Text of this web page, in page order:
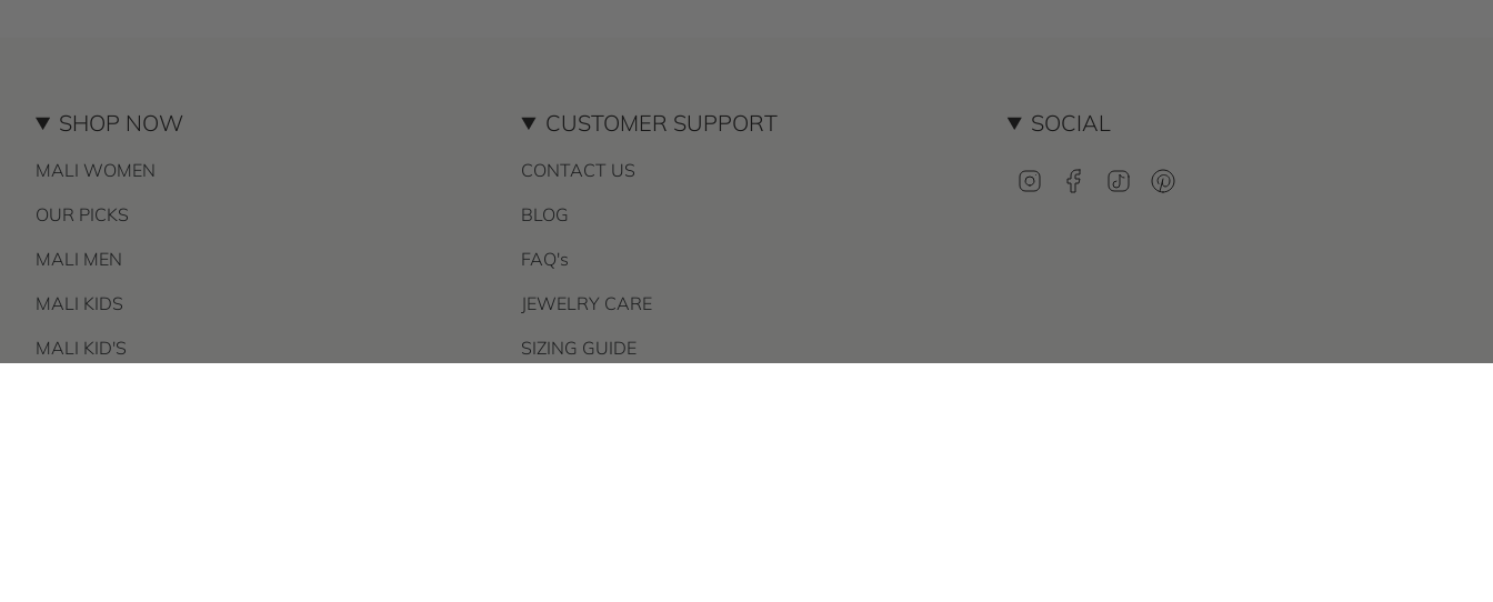
SHOP NOW
MALI WOMEN
OUR PICKS
MALI MEN
MALI KIDS
MALI KID'S
CUSTOMER SUPPORT
CONTACT US
BLOG
FAQ's
JEWELRY CARE
SIZING GUIDE
SOCIAL
InstagramFacebook
TikTokPinterest